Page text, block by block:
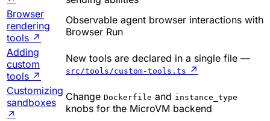
Browser
rendering
tools ↗
Observable agent browser interactions with
Browser Run
Adding
custom
tools ↗
New tools are declared in a single file —
src/tools/custom-tools.ts ↗
Customizing
sandboxes
↗
Change Dockerfile and instance_type
knobs for the MicroVM backend